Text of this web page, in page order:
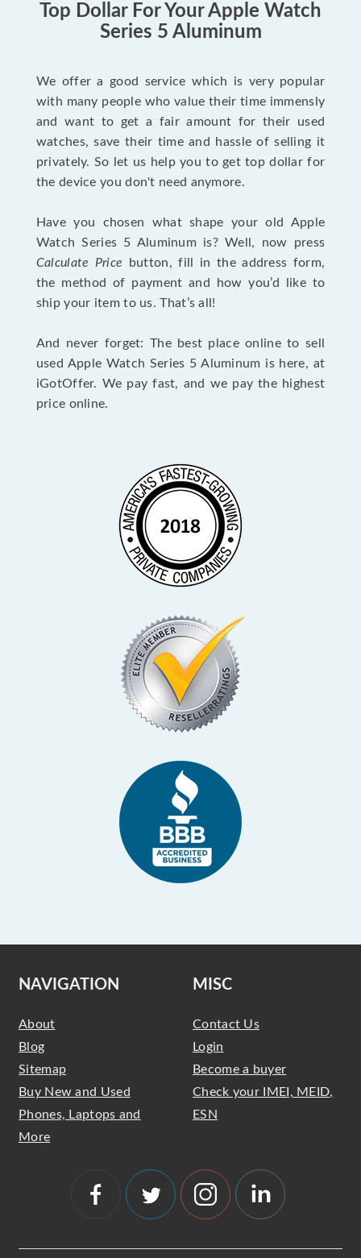
Top Dollar For Your Apple Watch
Series 5 Aluminum
We offer a good service which is very popular
with many people who value their time immensly
and want to get a fair amount for their used
watches, save their time and hassle of selling it
privately. So let us help you to get top dollar for
the device you don't need anymore.
Have you chosen what shape your old Apple
Watch Series 5 Aluminum is? Well, now press
Calculate Price button, fill in the address form,
the method of payment and how you’d like to
ship your item to us. That’s all!
And never forget: The best place online to sell
used Apple Watch Series 5 Aluminum is here, at
iGotOffer. We pay fast, and we pay the highest
price online.
NAVIGATION
About
Blog
Sitemap
Buy New and Used
Phones, Laptops and
More
MISC
Contact Us
Login
Become a buyer
Check your IMEI, MEID,
ESN